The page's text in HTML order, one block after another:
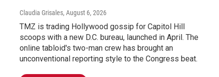
Claudia Grisales, August 6, 2026
TMZ is trading Hollywood gossip for Capitol Hill
scoops with a new D.C. bureau, launched in April. The
online tabloid's two-man crew has brought an
unconventional reporting style to the Congress beat.